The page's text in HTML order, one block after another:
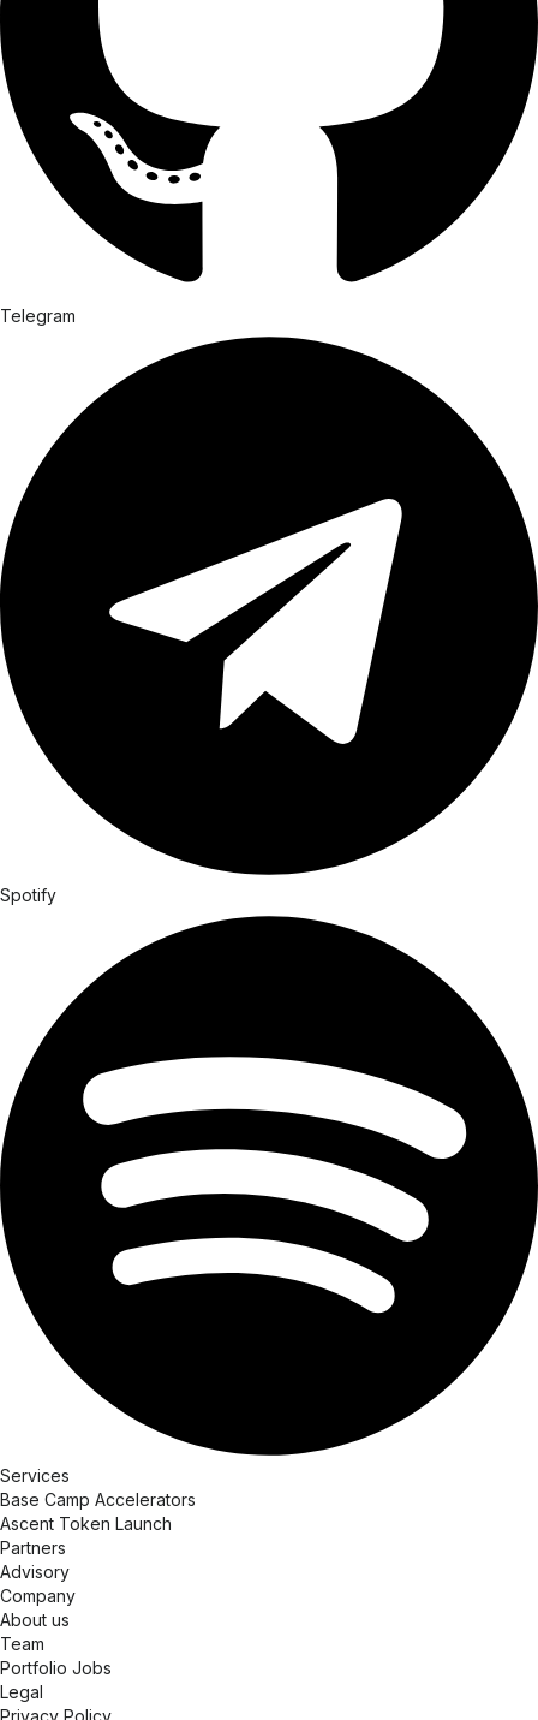
Telegram
Spotify
Services
Base Camp Accelerators
Ascent Token Launch
Partners
Advisory
Company
About us
Team
Portfolio Jobs
Legal
Privacy Policy